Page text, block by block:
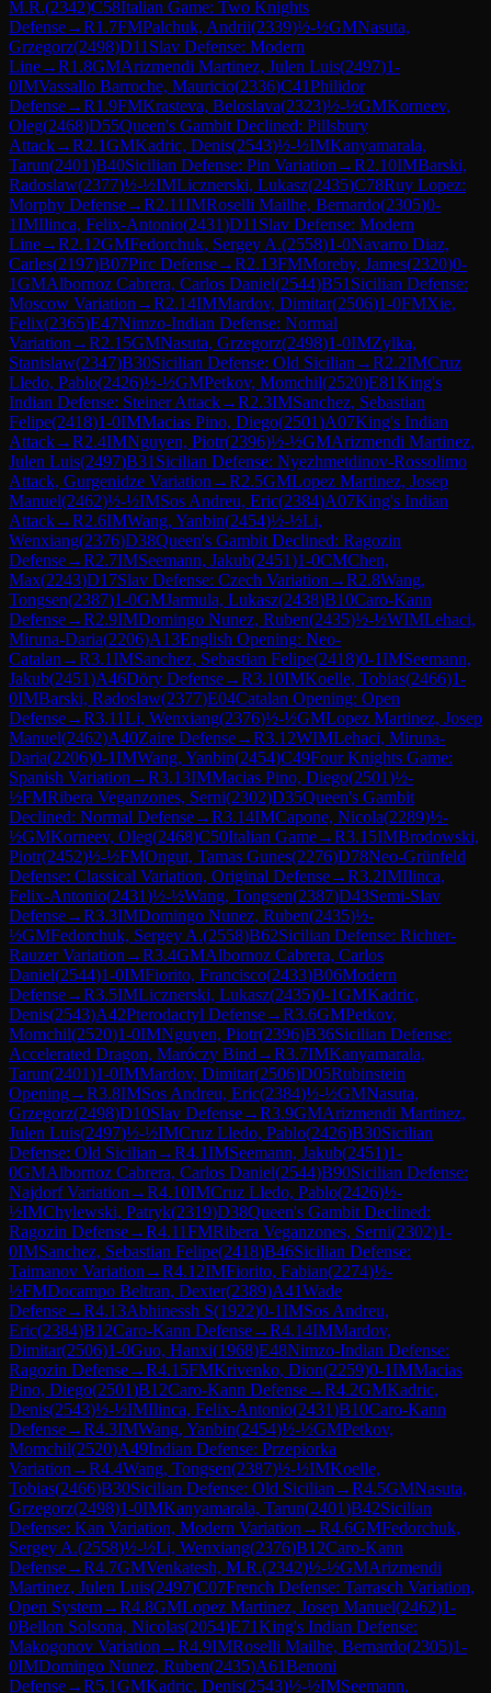
M.R.(2342)C58Italian Game: Two Knights
Defense→R1.7FMPalchuk, Andrii(2339)½-½GMNasuta,
Grzegorz(2498)D11 Slav Defense: Modern
Line→R1.8GMArizmendi Martinez, Julen Luis(2497)1-
0IMVassallo Barroche, Mauricio(2336)C41Philidor
Defense→R1.9FMKrasteva, Beloslava(2323)½-½GMKorneev,
Oleg(2468)D55Queen's Gambit Declined: Pillsbury
Attack→R2.1GMKadric, Denis(2543)½-½IMKanyamarala,
Tarun(2401)B40Sicilian Defense: Pin Variation →R2.10IMBarski,
Radoslaw(2377)½-½IMLicznerski, Lukasz(2435)C78Ruy Lopez:
Morphy Defense→R2.11IMRoselli Mailhe, Bernardo(2305)0-
1IMIlinca, Felix-Antonio(2431)D11 Slav Defense: Modern
Line→R2.12GMFedorchuk, Sergey A.(2558)1-0Navarro Diaz,
Carles(2197)B07Pirc Defense→R2.13FMMoreby, James(2320)0-
1GMAlbornoz Cabrera, Carlos Daniel(2544)B51 Sicilian Defense:
Moscow Variation →R2.14IMMardov, Dimitar(2506)1-0FMXie,
Felix(2365)E47Nimzo-Indian Defense: Normal
Variation →R2.15GMNasuta, Grzegorz(2498)1-0IMZylka,
Stanislaw(2347)B30Sicilian Defense: Old Sicilian →R2.2IMCruz
Lledo, Pablo(2426)½-½GMPetkov, Momchil(2520)E81King's
Indian Defense: Steiner Attack→R2.3IMSanchez, Sebastian
Felipe(2418)1-0IMMacias Pino, Diego(2501)A07King's Indian
Attack→R2.4IMNguyen, Piotr(2396)½-½GMArizmendi Martinez,
Julen Luis(2497)B31 Sicilian Defense: Nyezhmetdinov-Rossolimo
Attack, Gurgenidze Variation →R2.5GMLopez Martinez, Josep
Manuel(2462)½-½IMSos Andreu, Eric(2384)A07King's Indian
Attack→R2.6IMWang, Yanbin(2454)½-½Li,
Wenxiang(2376)D38Queen's Gambit Declined: Ragozin
Defense→R2.7IMSeemann, Jakub(2451)1-0CMChen,
Max(2243)D17Slav Defense: Czech Variation →R2.8Wang,
Tongsen(2387)1-0GMJarmula, Lukasz(2438)B10Caro-Kann
Defense→R2.9IMDomingo Nunez, Ruben(2435)½-½WIMLehaci,
Miruna-Daria(2206)A13English Opening: Neo-
Catalan →R3.1IMSanchez, Sebastian Felipe(2418)0-1IMSeemann,
Jakub(2451)A46Döry Defense→R3.10IMKoelle, Tobias(2466)1-
0IMBarski, Radoslaw(2377)E04Catalan Opening: Open
Defense→R3.11Li, Wenxiang(2376)½-½GMLopez Martinez, Josep
Manuel(2462)A40Zaire Defense→R3.12WIMLehaci, Miruna-
Daria(2206)0-1IMWang, Yanbin(2454)C49Four Knights Game:
Spanish Variation →R3.13IMMacias Pino, Diego(2501)½-
½FMRibera Veganzones, Serni(2302)D35Queen's Gambit
Declined: Normal Defense→R3.14IMCapone, Nicola(2289)½-
½GMKorneev, Oleg(2468)C50Italian Game→R3.15IMBrodowski,
Piotr(2452)½-½FMOngut, Tamas Gunes(2276)D78Neo-Grünfeld
Defense: Classical Variation, Original Defense→R3.2IMIlinca,
Felix-Antonio(2431)½-½Wang, Tongsen(2387)D43Semi-Slav
Defense→R3.3IMDomingo Nunez, Ruben(2435)½-
½GMFedorchuk, Sergey A.(2558)B62Sicilian Defense: Richter-
Rauzer Variation →R3.4GMAlbornoz Cabrera, Carlos
Daniel(2544)1-0IMFiorito, Francisco(2433)B06Modern
Defense→R3.5IMLicznerski, Lukasz(2435)0-1GMKadric,
Denis(2543)A42Pterodactyl Defense→R3.6GMPetkov,
Momchil(2520)1-0IMNguyen, Piotr(2396)B36Sicilian Defense:
Accelerated Dragon, Maróczy Bind →R3.7IMKanyamarala,
Tarun(2401)1-0IMMardov, Dimitar(2506)D05Rubinstein
Opening→R3.8IMSos Andreu, Eric(2384)½-½GMNasuta,
Grzegorz(2498)D10Slav Defense→R3.9GMArizmendi Martinez,
Julen Luis(2497)½-½IMCruz Lledo, Pablo(2426)B30Sicilian
Defense: Old Sicilian →R4.1IMSeemann, Jakub(2451)1-
0GMAlbornoz Cabrera, Carlos Daniel(2544)B90Sicilian Defense:
Najdorf Variation →R4.10IMCruz Lledo, Pablo(2426)½-
½IMChylewski, Patryk(2319)D38Queen's Gambit Declined:
Ragozin Defense→R4.11FMRibera Veganzones, Serni(2302)1-
0IMSanchez, Sebastian Felipe(2418)B46Sicilian Defense:
Taimanov Variation →R4.12IMFiorito, Fabian(2274)½-
½FMDocampo Beltran, Dexter(2389)A41Wade
Defense→R4.13Abhinessh S(1922)0-1IMSos Andreu,
Eric(2384)B12Caro-Kann Defense→R4.14IMMardov,
Dimitar(2506)1-0Guo, Hanxi(1968)E48Nimzo-Indian Defense:
Ragozin Defense→R4.15FMKrivenko, Dion(2259)0-1IMMacias
Pino, Diego(2501)B12Caro-Kann Defense→R4.2GMKadric,
Denis(2543)½-½IMIlinca, Felix-Antonio(2431)B10Caro-Kann
Defense→R4.3IMWang, Yanbin(2454)½-½GMPetkov,
Momchil(2520)A49Indian Defense: Przepiorka
Variation →R4.4Wang, Tongsen(2387)½-½IMKoelle,
Tobias(2466)B30Sicilian Defense: Old Sicilian →R4.5GMNasuta,
Grzegorz(2498)1-0IMKanyamarala, Tarun(2401)B42Sicilian
Defense: Kan Variation, Modern Variation →R4.6GMFedorchuk,
Sergey A.(2558)½-½Li, Wenxiang(2376)B12Caro-Kann
Defense→R4.7GMVenkatesh, M.R.(2342)½-½GMArizmendi
Martinez, Julen Luis(2497)C07French Defense: Tarrasch Variation,
Open System→R4.8GMLopez Martinez, Josep Manuel(2462)1-
0Bellon Solsona, Nicolas(2054)E71King's Indian Defense:
Makogonov Variation →R4.9IMRoselli Mailhe, Bernardo(2305)1-
0IMDomingo Nunez, Ruben(2435)A61Benoni
Defense→R5.1GMKadric, Denis(2543)½-½IMSeemann,